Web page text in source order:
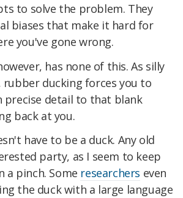
to solve the problem. They
biases that make it hard for
you've gone wrong.
has none of this. As silly
ducking forces you to
precise detail to that blank
back at you.
have to be a duck. Any old
party, as I seem to keep
a pinch. Some researchers even
the duck with a large language